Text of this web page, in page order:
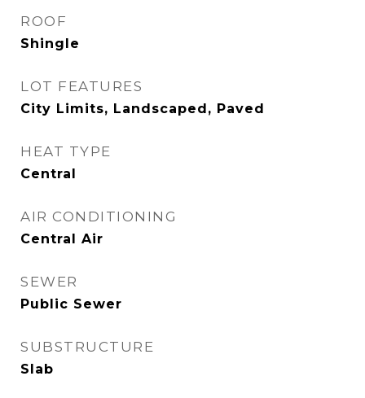
ROOF
Shingle
LOT FEATURES
City Limits, Landscaped, Paved
HEAT TYPE
Central
AIR CONDITIONING
Central Air
SEWER
Public Sewer
SUBSTRUCTURE
Slab